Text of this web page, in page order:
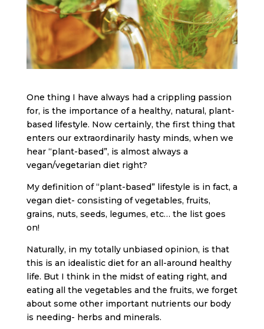
One thing I have always had a crippling passion
for, is the importance of a healthy, natural, plant-
based lifestyle. Now certainly, the first thing that
enters our extraordinarily hasty minds, when we
hear “plant-based”, is almost always a
vegan/vegetarian diet right?
My definition of “plant-based” lifestyle is in fact, a
vegan diet- consisting of vegetables, fruits,
grains, nuts, seeds, legumes, etc… the list goes
on!
Naturally, in my totally unbiased opinion, is that
this is an idealistic diet for an all-around healthy
life. But I think in the midst of eating right, and
eating all the vegetables and the fruits, we forget
about some other important nutrients our body
is needing- herbs and minerals.